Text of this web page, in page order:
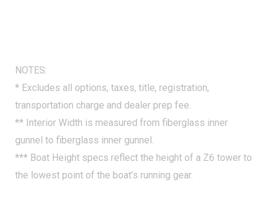
NOTES:
* Excludes all options, taxes, title, registration,
transportation charge and dealer prep fee.
** Interior Width is measured from fiberglass inner
gunnel to fiberglass inner gunnel.
*** Boat Height specs reflect the height of a Z6 tower to
the lowest point of the boat’s running gear.